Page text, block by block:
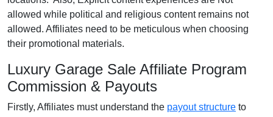
allowed while political and religious content remains not
allowed. Affiliates need to be meticulous when choosing
their promotional materials.
Luxury Garage Sale Affiliate Program
Commission & Payouts
Firstly, Affiliates must understand the payout structure to